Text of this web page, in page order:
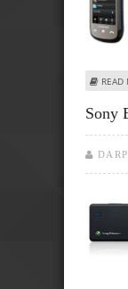
READ
Sony